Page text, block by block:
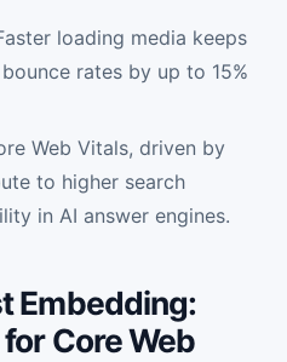
loading media keeps
rates by up to 15%
Web Vitals, driven by
to higher search
in AI answer engines.
Embedding:
Core Web